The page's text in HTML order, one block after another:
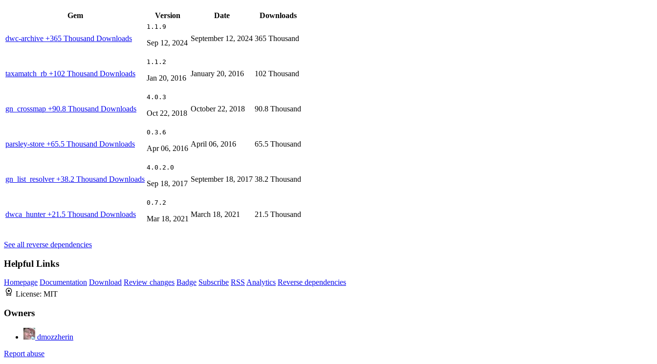
Gem Version Date Downloads
dwc-archive +365 Thousand Downloads
1.1.9
Sep 12, 2024
September 12, 2024 365 Thousand
taxamatch_rb +102 Thousand Downloads
1.1.2
Jan 20, 2016
January 20, 2016 102 Thousand
gn_crossmap +90.8 Thousand Downloads
4.0.3
Oct 22, 2018
October 22, 2018 90.8 Thousand
parsley-store +65.5 Thousand Downloads
0.3.6
Apr 06, 2016
April 06, 2016 65.5 Thousand
gn_list_resolver+38.2 Thousand Downloads
4.0.2.0
Sep 18, 2017
September 18, 2017 38.2 Thousand
dwca_hunter+21.5 Thousand Downloads
0.7.2
Mar 18, 2021
March 18, 2021 21.5 Thousand
See all reverse dependencies
Helpful Links
Homepage Documentation Download Review changes Badge Subscribe RSS Analytics Reverse dependencies
License: MIT
Owners
dmozzherin
Report abuse